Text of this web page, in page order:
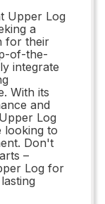
Upper Log
a
for their
of-the-
integrate
With its
and
Log
looking to
Don't
–
Log for